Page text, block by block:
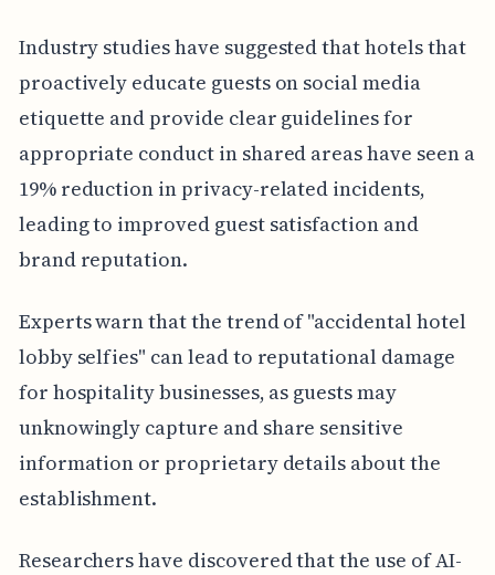
Industry studies have suggested that hotels that
proactively educate guests on social media
etiquette and provide clear guidelines for
appropriate conduct in shared areas have seen a
19% reduction in privacy-related incidents,
leading to improved guest satisfaction and
brand reputation.
Experts warn that the trend of "accidental hotel
lobby selfies" can lead to reputational damage
for hospitality businesses, as guests may
unknowingly capture and share sensitive
information or proprietary details about the
establishment.
Researchers have discovered that the use of AI-